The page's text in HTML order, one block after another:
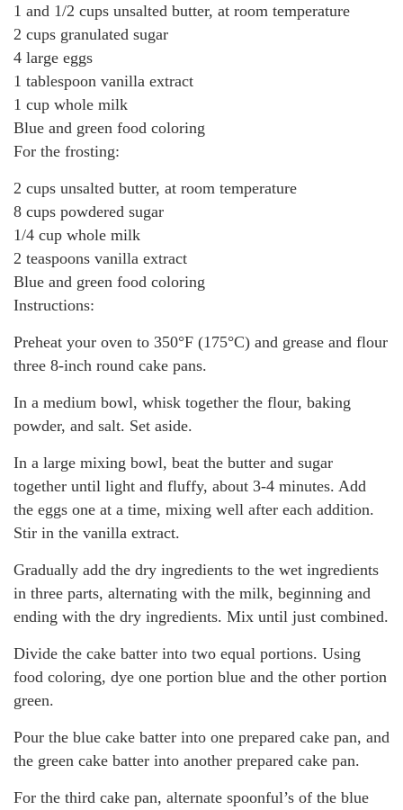
1 and 1/2 cups unsalted butter, at room temperature
2 cups granulated sugar
4 large eggs
1 tablespoon vanilla extract
1 cup whole milk
Blue and green food coloring
For the frosting:
2 cups unsalted butter, at room temperature
8 cups powdered sugar
1/4 cup whole milk
2 teaspoons vanilla extract
Blue and green food coloring
Instructions:
Preheat your oven to 350°F (175°C) and grease and flour
three 8-inch round cake pans.
In a medium bowl, whisk together the flour, baking
powder, and salt. Set aside.
In a large mixing bowl, beat the butter and sugar
together until light and fluffy, about 3-4 minutes. Add
the eggs one at a time, mixing well after each addition.
Stir in the vanilla extract.
Gradually add the dry ingredients to the wet ingredients
in three parts, alternating with the milk, beginning and
ending with the dry ingredients. Mix until just combined.
Divide the cake batter into two equal portions. Using
food coloring, dye one portion blue and the other portion
green.
Pour the blue cake batter into one prepared cake pan, and
the green cake batter into another prepared cake pan.
For the third cake pan, alternate spoonful’s of the blue